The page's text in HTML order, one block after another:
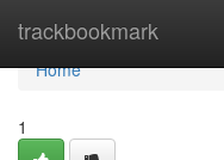
trackbookmark
Home
Home
1